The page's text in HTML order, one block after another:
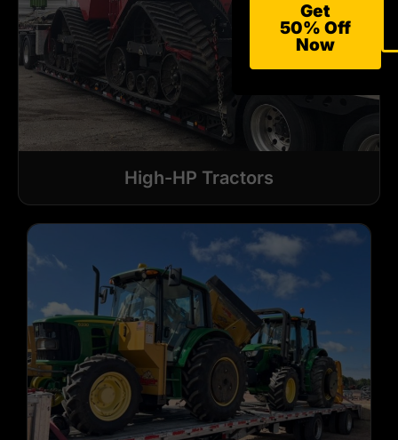
High-HP Tractors
Get
50% Off
Now